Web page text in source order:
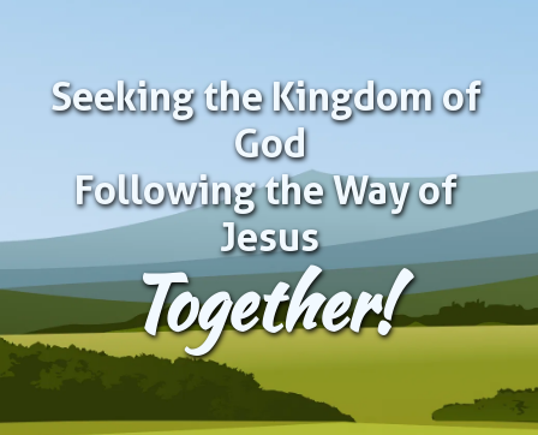
Seeking the Kingdom of
God
Following the Way of
Jesus
Together!